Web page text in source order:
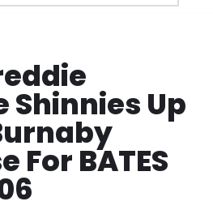
Shinnies Up
For BATES